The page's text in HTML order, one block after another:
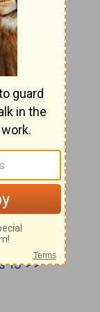
15 >>